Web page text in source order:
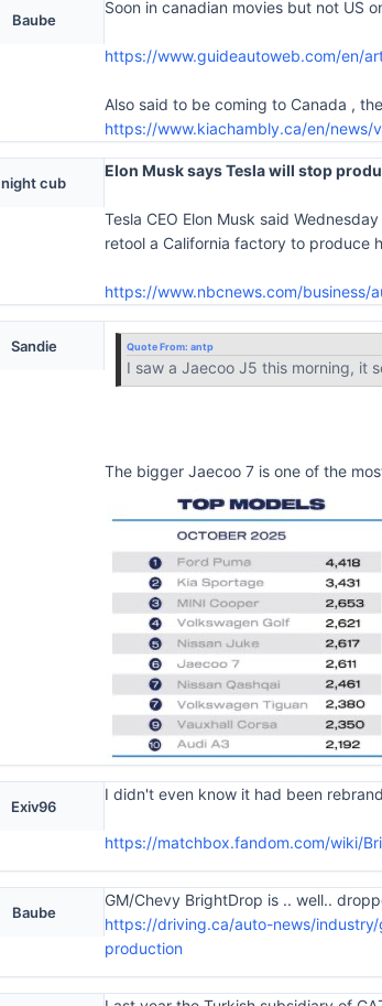
Baube
Soon in canadian movies but not US
https://www.guideautoweb.com/en/
Also said to be coming to Canada ,
https://www.kiachambly.ca/en/
night cub
Elon Musk says Tesla will stop
Tesla CEO Elon Musk said
retool a California factory to produce
https://www.nbcnews.com/
Sandie Quote From: antp
I saw a Jaecoo J5 this morning, it
The bigger Jaecoo 7 is one of the
Exiv96
I didn't even know it had been
https://matchbox.fandom.com/wiki/
Baube
GM/Chevy BrightDrop is .. well..
https://driving.ca/auto-news/
production